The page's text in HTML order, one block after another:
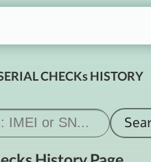
CHECKs HISTORY